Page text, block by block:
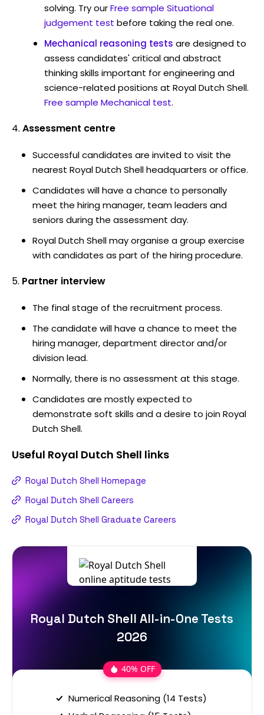
solving. Try ourFree sample Situational
judgement test before taking the real one.
Mechanical reasoning tests are designed to
assess candidates' critical and abstract
thinking skills important for engineering and
science-related positions at Royal Dutch Shell.
Free sample Mechanical test.
Assessment centre
Successful candidates are invited to visit the
nearest Royal Dutch Shell headquarters or office.
Candidates will have a chance to personally
meet the hiring manager, team leaders and
seniors during the assessment day.
Royal Dutch Shell may organise a group exercise
with candidates as part of the hiring procedure.
Partner interview
The final stage of the recruitment process.
The candidate will have a chance to meet the
hiring manager, department director and/or
division lead.
Normally, there is no assessment at this stage.
Candidates are mostly expected to
demonstrate soft skills and a desire to join Royal
Dutch Shell.
Useful Royal Dutch Shell links
Royal Dutch Shell Homepage
Royal Dutch Shell Careers
Royal Dutch Shell Graduate Careers
Royal Dutch Shell All-in-One Tests
2026
40% OFF
Numerical Reasoning (14 Tests)